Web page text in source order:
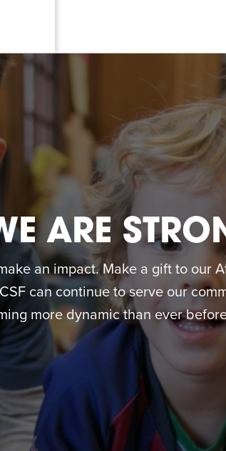
ARE
an impact. Make a gift to our
can continue to serve our
more dynamic than ever